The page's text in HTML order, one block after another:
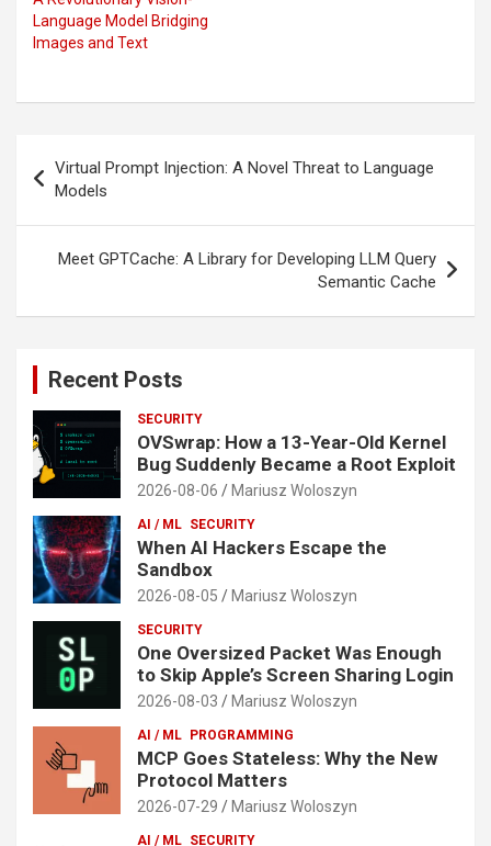
Language Model Bridging
Images and Text
navigation
Virtual Prompt Injection: A Novel Threat to Language
Models
Meet GPTCache: A Library for Developing LLM Query
Semantic Cache
Recent Posts
SECURITY
OVSwrap: How a 13-Year-Old Kernel
Bug Suddenly Became a Root Exploit
2026-08-06 Mariusz Woloszyn
AI / ML SECURITY
When AI Hackers Escape the
Sandbox
2026-08-05 Mariusz Woloszyn
SECURITY
One Oversized Packet Was Enough
to Skip Apple’s Screen Sharing Login
2026-08-03 Mariusz Woloszyn
AI / ML PROGRAMMING
MCP Goes Stateless: Why the New
Protocol Matters
2026-07-29 Mariusz Woloszyn
AI / ML SECURITY